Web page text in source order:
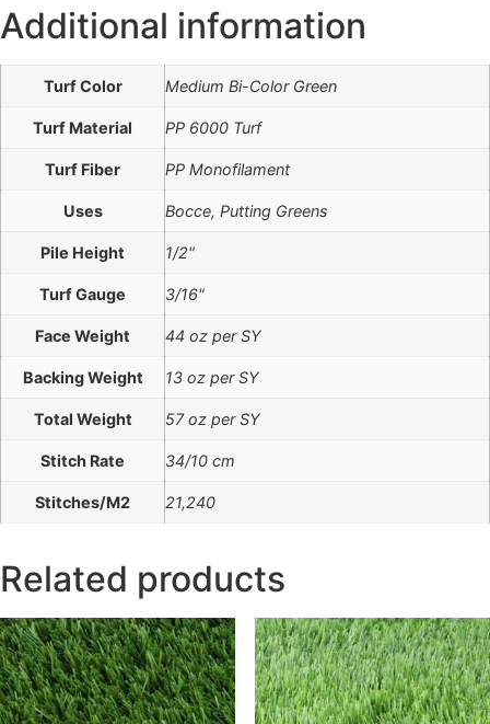
Additional information
Turf Color Medium Bi-Color Green
Turf Material PP 6000 Turf
Turf Fiber PP Monofilament
Uses Bocce, Putting Greens
Pile Height 1/2"
Turf Gauge 3/16"
Face Weight 44 oz per SY
Backing Weight 13 oz per SY
Total Weight 57 oz per SY
Stitch Rate 34/10 cm
Stitches/M2 21,240
Related products